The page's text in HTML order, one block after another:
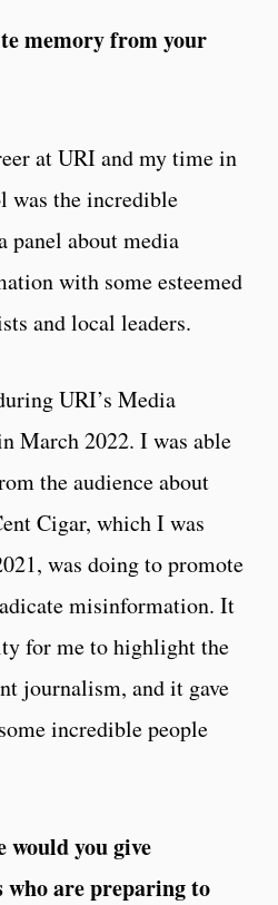
memory from your
at URI and my time in
was the incredible
panel about media
with some esteemed
and local leaders.
URI’s Media
March 2022. I was able
the audience about
Cigar, which I was
was doing to promote
misinformation. It
for me to highlight the
journalism, and it gave
incredible people
would you give
are preparing to